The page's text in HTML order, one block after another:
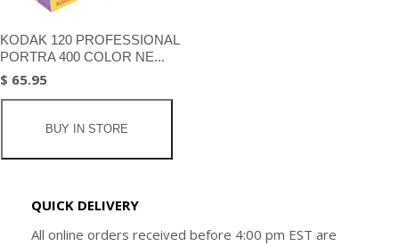
KODAK 120 PROFESSIONAL
PORTRA 400 COLOR NE...
$ 65.95
BUY IN STORE
QUICK DELIVERY
All online orders received before 4:00 pm EST are